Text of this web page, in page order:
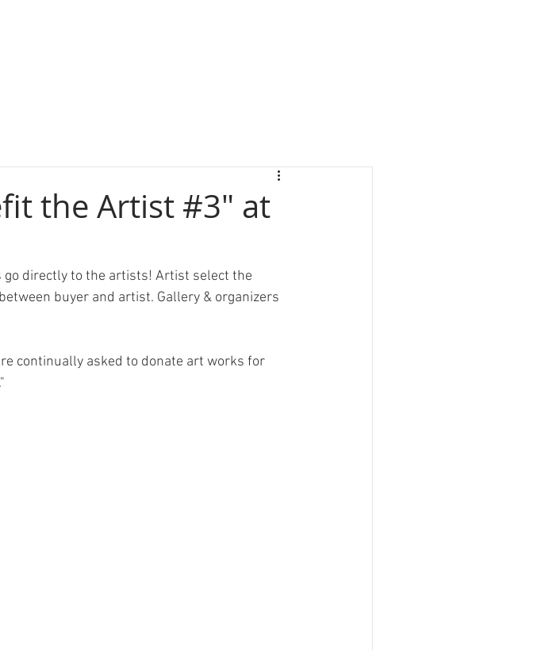
the Artist #3" at
directly to the artists! Artist select the
buyer and artist. Gallery & organizers
continually asked to donate art works for